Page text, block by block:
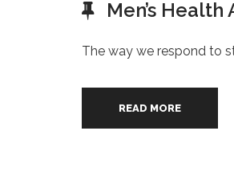
Men’s
The way we respond to
READ MORE